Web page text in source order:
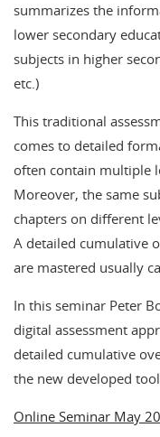
summarizes the
lower secondary
subjects in higher
etc.)
This traditional
comes to detailed
often contain multiple
Moreover, the same
chapters on different
A detailed cumulative
are mastered usually
In this seminar Peter
digital assessment
detailed cumulative
the new developed
Online Seminar May